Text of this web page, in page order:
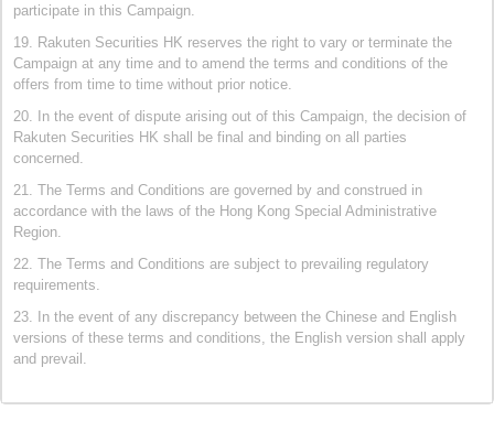
participate in this Campaign.
19. Rakuten Securities HK reserves the right to vary or terminate the
Campaign at any time and to amend the terms and conditions of the
offers from time to time without prior notice.
20. In the event of dispute arising out of this Campaign, the decision of
Rakuten Securities HK shall be final and binding on all parties
concerned.
21. The Terms and Conditions are governed by and construed in
accordance with the laws of the Hong Kong Special Administrative
Region.
22. The Terms and Conditions are subject to prevailing regulatory
requirements.
23. In the event of any discrepancy between the Chinese and English
versions of these terms and conditions, the English version shall apply
and prevail.